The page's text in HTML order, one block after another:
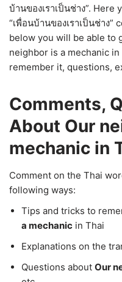
บ้านของเราเป็นช่าง”.
“เพื่อนบ้านของเราเป็นช่าง
below you will be able to
neighbor is a mechanic
remember it, questions,
Comments,
About Our
mechanic in
Comment on the Thai
following ways:
Tips and tricks to
a mechanic in Thai
Explanations on the
Questions about Our